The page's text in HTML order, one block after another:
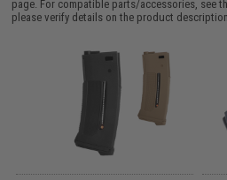
page. For compatible parts/accessories, see
please verify details on the product